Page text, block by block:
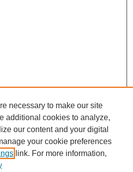
necessary to make our site
additional cookies to analyze,
our content and your digital
your cookie preferences
link. For more information,